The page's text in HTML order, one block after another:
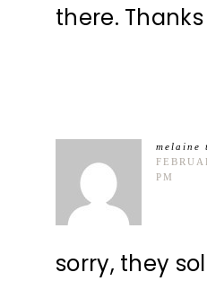
there. Thanks
melaine
PM
sorry, they